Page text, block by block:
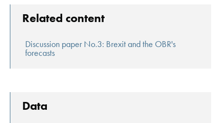
Related content
Discussion paper No.3: Brexit and the OBR's
forecasts
Data